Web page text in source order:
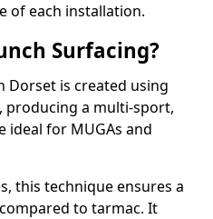
of each installation.
Surfacing?
Dorset is created using
producing a multi-sport,
ideal for MUGAs and
this technique ensures a
to tarmac. It